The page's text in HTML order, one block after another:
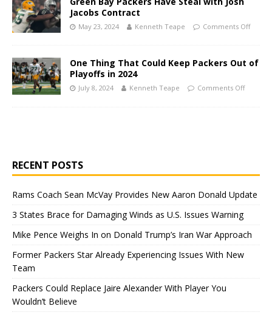
Jacobs Contract
May 23, 2024 Kenneth Teape Comments Off
One Thing That Could Keep Packers Out of
Playoffs in 2024
July 8, 2024 Kenneth Teape Comments Off
RECENT POSTS
Rams Coach Sean McVay Provides New Aaron Donald Update
3 States Brace for Damaging Winds as U.S. Issues Warning
Mike Pence Weighs In on Donald Trump’s Iran War Approach
Former Packers Star Already Experiencing Issues With New
Team
Packers Could Replace Jaire Alexander With Player You
Wouldn’t Believe